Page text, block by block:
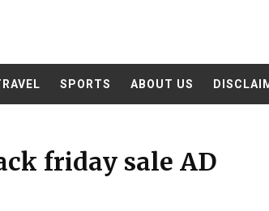
SPORTS ABOUT US
friday sale AD